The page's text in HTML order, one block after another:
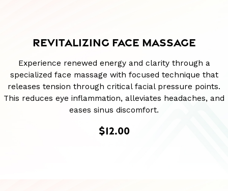
REVITALIZING FACE MASSAGE
Experience renewed energy and clarity through a
specialized face massage with focused technique that
releases tension through critical facial pressure points.
This reduces eye inflammation, alleviates headaches, and
eases sinus discomfort.
$12.00